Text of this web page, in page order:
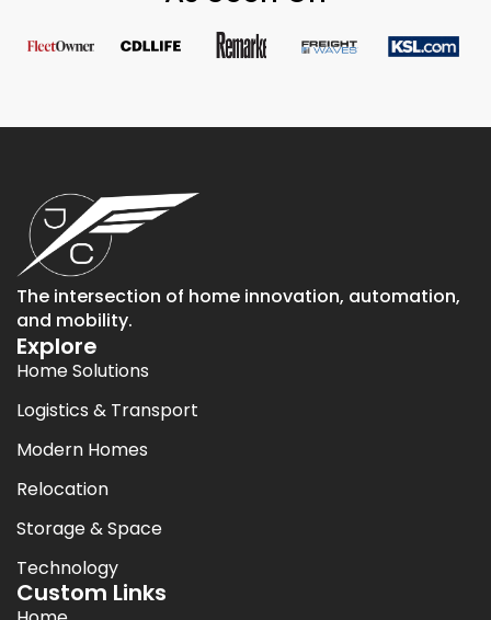
The intersection of home innovation, automation,
and mobility.
Explore
Home Solutions
Logistics & Transport
Modern Homes
Relocation
Storage & Space
Technology
Custom Links